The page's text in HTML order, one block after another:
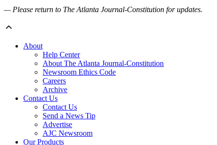
— Please return to The Atlanta Journal-Constitution for updates.
About
Help Center
About The Atlanta Journal-Constitution
Newsroom Ethics Code
Careers
Archive
Contact Us
Contact Us
Send a News Tip
Advertise
AJC Newsroom
Our Products